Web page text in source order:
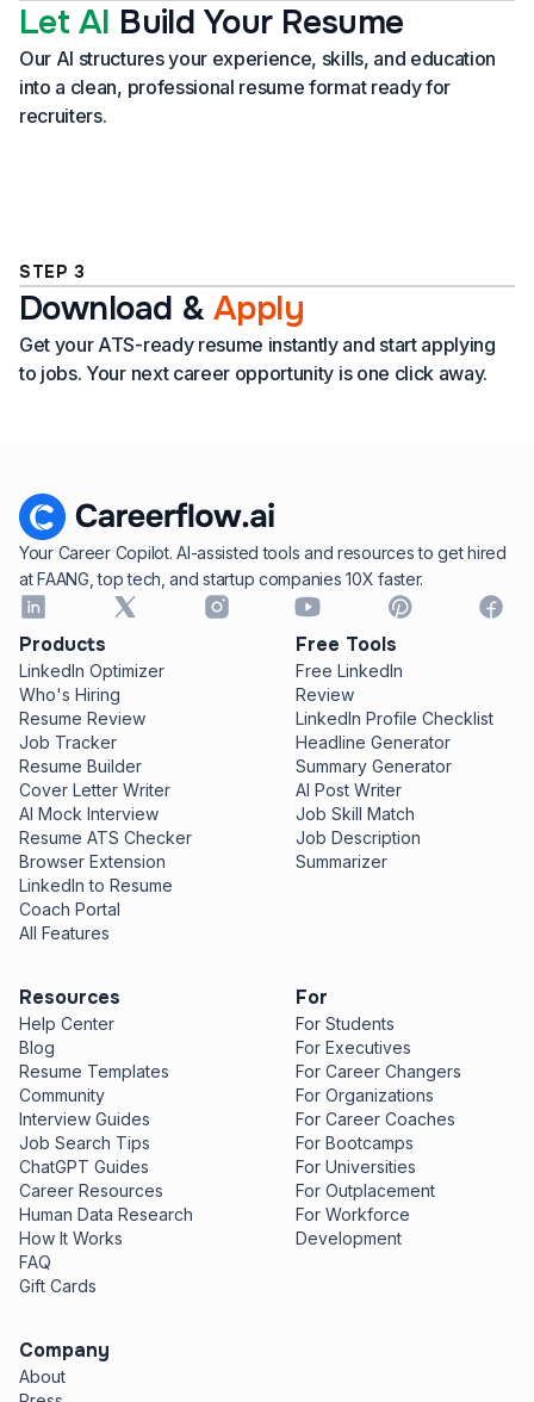
Let AI Build Your Resume
Our AI structures your experience, skills, and education
into a clean, professional resume format ready for
recruiters.
STEP 3
Download & Apply
Get your ATS-ready resume instantly and start applying
to jobs. Your next career opportunity is one click away.
Your Career Copilot. AI-assisted tools and resources to get hired
at FAANG, top tech, and startup companies 10X faster.
Products
LinkedIn Optimizer
Who's Hiring
Resume Review
Job Tracker
Resume Builder
Cover Letter Writer
AI Mock Interview
Resume ATS Checker
Browser Extension
LinkedIn to Resume
Coach Portal
All Features
Free Tools
Free LinkedIn
Review
LinkedIn Profile Checklist
Headline Generator
Summary Generator
AI Post Writer
Job Skill Match
Job Description
Summarizer
Resources
Help Center
Blog
Resume Templates
Community
Interview Guides
Job Search Tips
ChatGPT Guides
Career Resources
Human Data Research
How It Works
FAQ
Gift Cards
For
For Students
For Executives
For Career Changers
For Organizations
For Career Coaches
For Bootcamps
For Universities
For Outplacement
For Workforce
Development
Company
About